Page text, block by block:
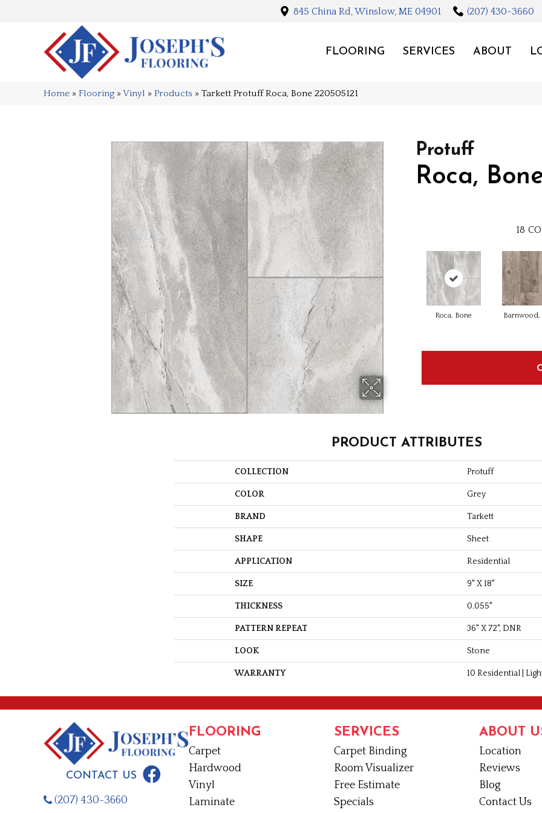
845 China Rd, Winslow, ME 04901 (207) 430-3660
FLOORING SERVICES ABOUT
Home » Flooring »Vinyl » Products » Tarkett Protuff Roca, Bone 220505121
Protuff
Roca,
18
Roca, Bone Barnwood,
PRODUCT ATTRIBUTES
COLLECTION Protuff
COLOR Grey
BRAND Tarkett
SHAPE Sheet
APPLICATION Residential
SIZE 9" X 18"
THICKNESS 0.055"
PATTERN REPEAT 36" X 72", DNR
LOOK Stone
WARRANTY 10 Residential |
CONTACT US
(207) 430-3660
FLOORING
Carpet
Hardwood
Vinyl
Laminate
SERVICES
Carpet Binding
Room Visualizer
Free Estimate
Specials
ABOUT
Location
Reviews
Blog
Contact Us